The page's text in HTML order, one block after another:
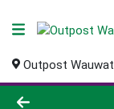
Outpost
Product